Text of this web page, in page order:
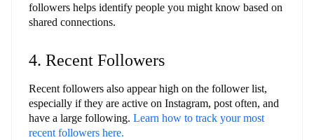
followers helps identify people you might know based on
shared connections.
4. Recent Followers
Recent followers also appear high on the follower list,
especially if they are active on Instagram, post often, and
have a large following. Learn how to track your most
recent followers here.